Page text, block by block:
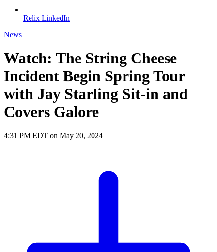
Relix LinkedIn
News
Watch: The String Cheese
Incident Begin Spring Tour
with Jay Starling Sit-in and
Covers Galore
4:31 PM EDT on May 20, 2024